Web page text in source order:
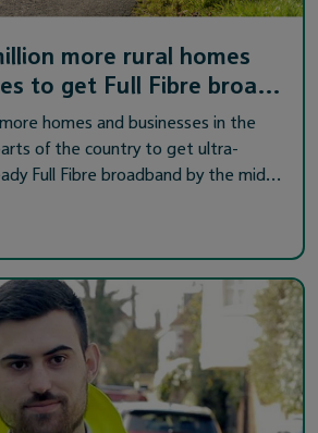
more rural homes
to get Full Fibre broa…
homes and businesses in the
of the country to get ultra-
Full Fibre broadband by the mid…